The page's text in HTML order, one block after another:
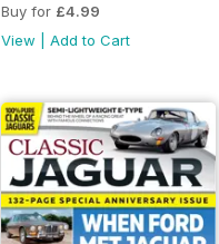
Buy for £4.99
View
Add to Cart